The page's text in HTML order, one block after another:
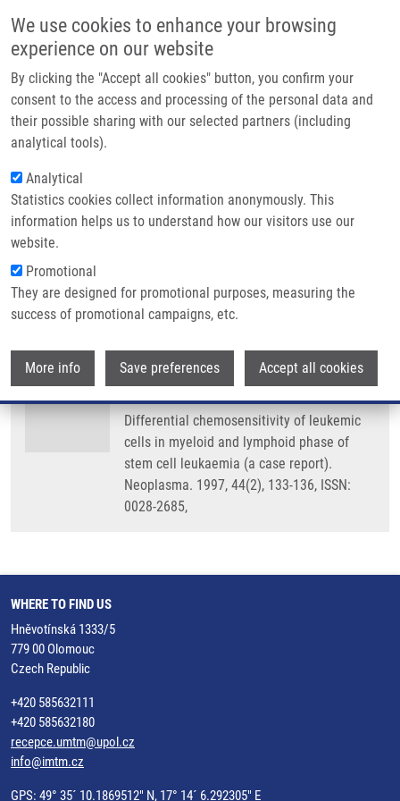
We use cookies to enhance your browsing
experience on our website
By clicking the "Accept all cookies" button, you confirm your
consent to the access and processing of the personal data and
their possible sharing with our selected partners (including
analytical tools).
Analytical
Statistics cookies collect information anonymously. This
information helps us to understand how our visitors use our
website.
Promotional
They are designed for promotional purposes, measuring the
success of promotional campaigns, etc.
More info Save preferences Accept all cookies
Main navigation
Home
Partner institutions
Infrastructure & services
Contact
Breadcrumb
Home
Differential Chemosensitivity of Leukemic Cells In Myeloid and Lymphoid
Phase of Stem Cell Leukaemia (a Case Report)
Differential chemosensitivity of
leukemic cells in myeloid and
lymphoid phase of stem cell
leukaemia (a case report)
MIHÁL, V.,M. HAJDÚCH, J. DUSEK, E.
WEIGL, M. JAROSOVA, Z. PIKALOVA, M.
SAFAROVA
Differential chemosensitivity of leukemic
cells in myeloid and lymphoid phase of
stem cell leukaemia (a case report).
Neoplasma. 1997, 44(2), 133-136, ISSN:
0028-2685,
WHERE TO FIND US
Hněvotínská 1333/5
779 00 Olomouc
Czech Republic
+420 585632111
+420 585632180
recepce.umtm@upol.cz
info@imtm.cz
GPS: 49° 35´ 10.1869512" N, 17° 14´ 6.292305" E